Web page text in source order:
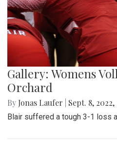
Gallery: Womens
Orchard
By Jonas Laufer Sept. 8, 2022,
Blair suffered a tough 3-1 loss